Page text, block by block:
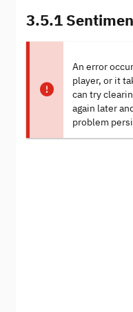
3.5.1
An error
player, or it
can try
again later
problem